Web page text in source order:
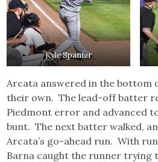
Kyle Spanier
Arcata answered in the bottom
their own. The lead-off batter
Piedmont error and advanced
bunt. The next batter walked,
Arcata’s go-ahead run. With
Barna caught the runner trying